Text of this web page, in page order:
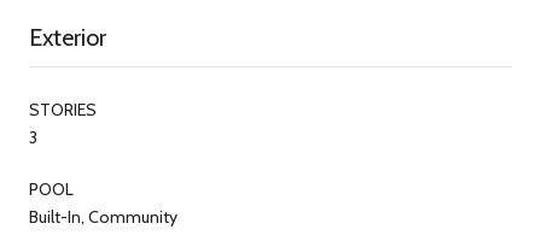
Exterior
STORIES
3
POOL
Built-In, Community